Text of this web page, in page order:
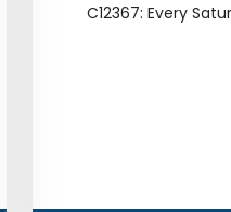
C12367: Every